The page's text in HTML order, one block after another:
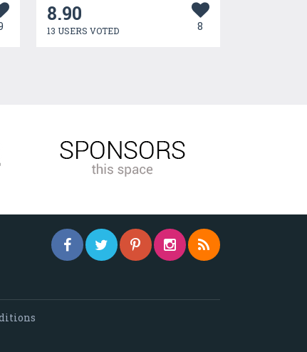
8.90
13 USERS VOTED 8